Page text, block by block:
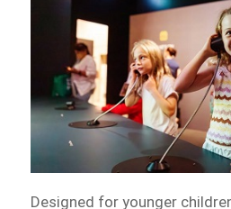
Designed for younger